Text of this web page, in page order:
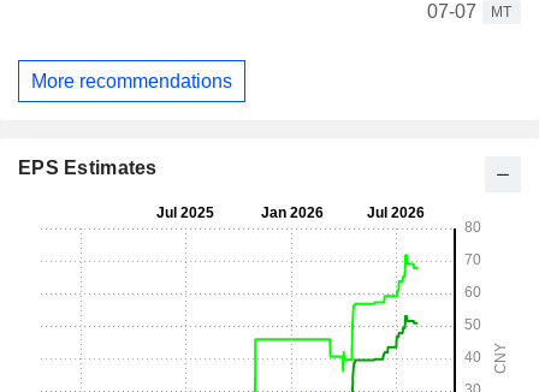
07-07
MT
More recommendations
EPS Estimates